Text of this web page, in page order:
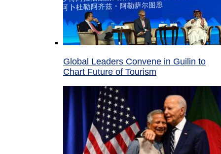
Global Leaders Convene in Guilin to
Chart Future of Tourism